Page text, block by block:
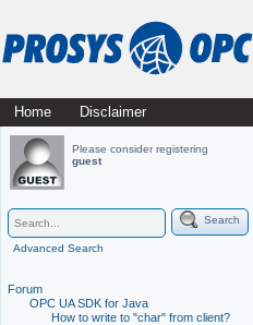
Main menu
Skip
to
content
Home Disclaimer
Please consider registering
guest
Search
Advanced Search
Forum
OPC UA SDK for Java
How to write to "char" from client?